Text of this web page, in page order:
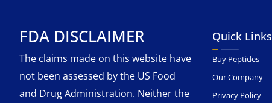
FDA DISCLAIMER
The claims made on this website have
not been assessed by the US Food
and Drug Administration. Neither the
Quick Links
Buy Peptides
Our Company
Privacy Policy